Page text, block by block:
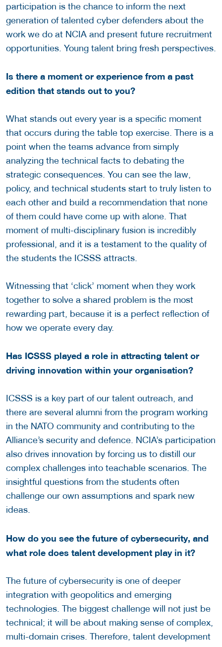
participation is the chance to inform the next
generation of talented cyber defenders about the
work we do at NCIA and present future recruitment
opportunities. Young talent bring fresh perspectives.
Is there a moment or experience from a past
edition that stands out to you?
What stands out every year is a specific moment
that occurs during the table top exercise. There is a
point when the teams advance from simply
analyzing the technical facts to debating the
strategic consequences. You can see the law,
policy, and technical students start to truly listen to
each other and build a recommendation that none
of them could have come up with alone. That
moment of multi-disciplinary fusion is incredibly
professional, and it is a testament to the quality of
the students the ICSSS attracts.
Witnessing that ‘click’ moment when they work
together to solve a shared problem is the most
rewarding part, because it is a perfect reflection of
how we operate every day.
Has ICSSS played a role in attracting talent or
driving innovation within your organisation?
ICSSS is a key part of our talent outreach, and
there are several alumni from the program working
in the NATO community and contributing to the
Alliance’s security and defence. NCIA’s participation
also drives innovation by forcing us to distill our
complex challenges into teachable scenarios. The
insightful questions from the students often
challenge our own assumptions and spark new
ideas.
How do you see the future of cybersecurity, and
what role does talent development play in it?
The future of cybersecurity is one of deeper
integration with geopolitics and emerging
technologies. The biggest challenge will not just be
technical; it will be about making sense of complex,
multi-domain crises. Therefore, talent development